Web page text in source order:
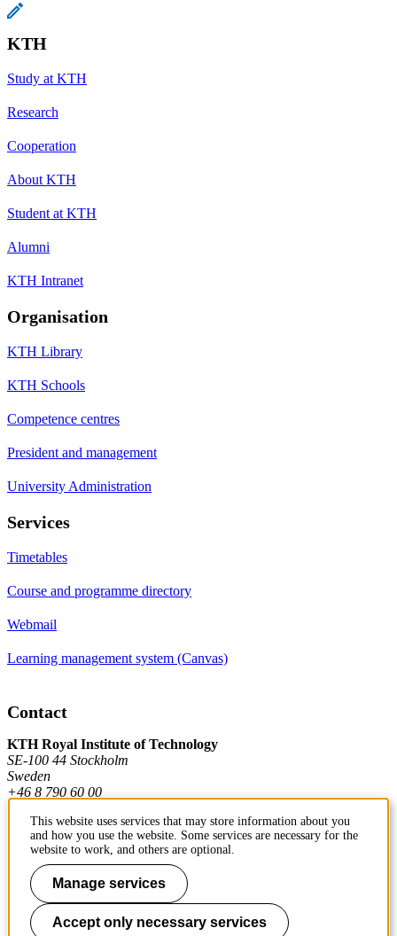
KTH
Study at KTH
Research
Cooperation
About KTH
Student at KTH
Alumni
KTH Intranet
Organisation
KTH Library
KTH Schools
Competence centres
President and management
University Administration
Services
Timetables
Course and programme directory
Webmail
Learning management system (Canvas)
Contact
KTH Royal Institute of Technology
SE-100 44 Stockholm
Sweden
+46 8 790 60 00
Contact KTH
Work at KTH
Press and media
This website uses services that may store information about you
and how you use the website. Some services are necessary for the
website to work, and others are optional.
Manage services
Accept only necessary services